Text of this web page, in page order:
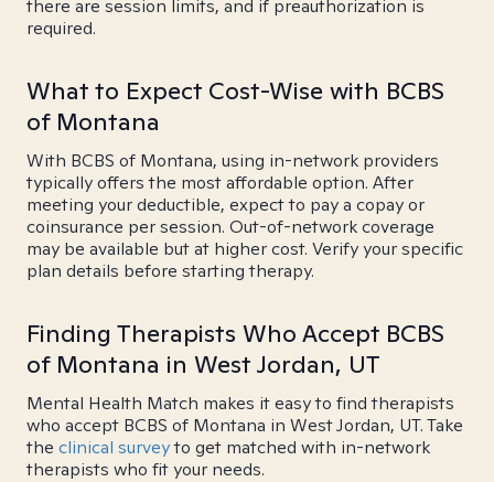
there are session limits, and if preauthorization is
required.
What to Expect Cost-Wise with BCBS
of Montana
With BCBS of Montana, using in-network providers
typically offers the most affordable option. After
meeting your deductible, expect to pay a copay or
coinsurance per session. Out-of-network coverage
may be available but at higher cost. Verify your specific
plan details before starting therapy.
Finding Therapists Who Accept BCBS
of Montana in West Jordan, UT
Mental Health Match makes it easy to find therapists
who accept BCBS of Montana in West Jordan, UT. Take
the clinical surveyto get matched with in-network
therapists who fit your needs.